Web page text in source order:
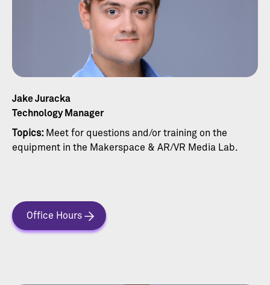
Jake Juracka
Technology Manager
Topics: Meet for questions and/or training on the
equipment in the Makerspace & AR/VR Media Lab.
Office Hours